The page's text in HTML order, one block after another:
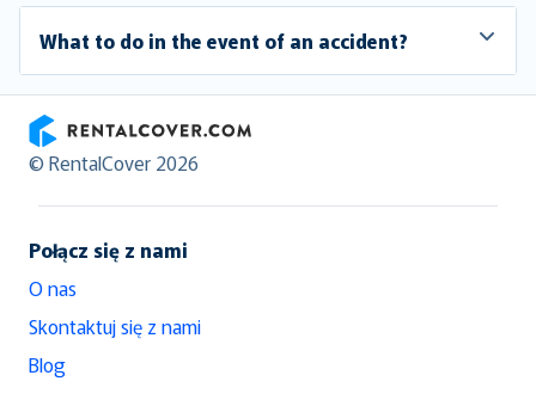
What to do in the event of an accident?
RentalCover
© RentalCover 2026
Połącz się z nami
O nas
Skontaktuj się z nami
Blog